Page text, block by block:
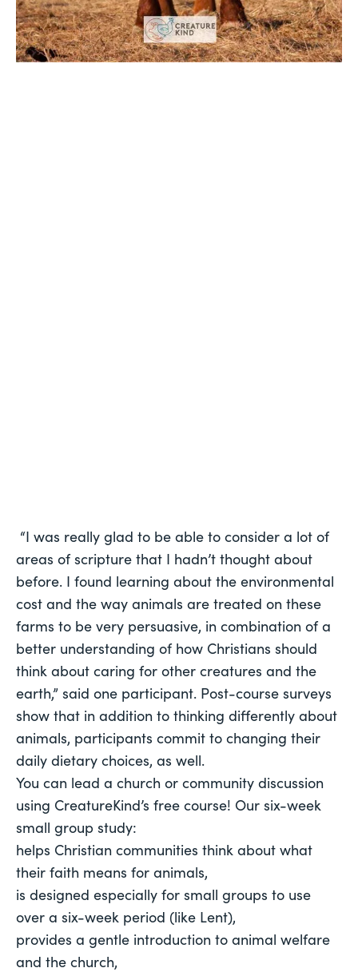
“I was really glad to be able to consider a lot of
areas of scripture that I hadn’t thought about
before. I found learning about the environmental
cost and the way animals are treated on these
farms to be very persuasive, in combination of a
better understanding of how Christians should
think about caring for other creatures and the
earth,” said one participant. Post-course surveys
show that in addition to thinking differently about
animals, participants commit to changing their
daily dietary choices, as well.
You can lead a church or community discussion
using CreatureKind’s free course! Our six-week
small group study:
helps Christian communities think about what
their faith means for animals,
is designed especially for small groups to use
over a six-week period (like Lent),
provides a gentle introduction to animal welfare
and the church,